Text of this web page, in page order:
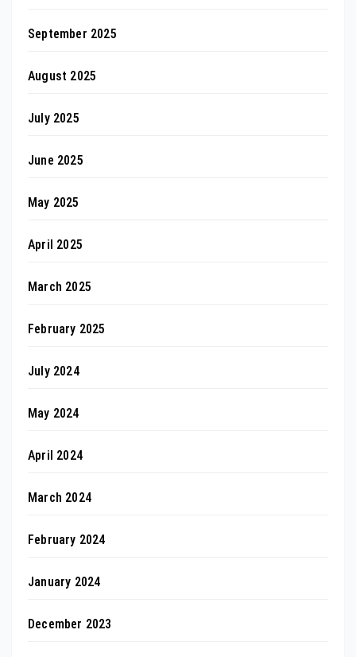
September 2025
August 2025
July 2025
June 2025
May 2025
April 2025
March 2025
February 2025
July 2024
May 2024
April 2024
March 2024
February 2024
January 2024
December 2023